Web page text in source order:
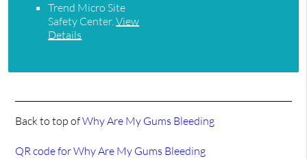
Trend Micro Site
Safety Center.View
Details
Back to top ofWhy Are My Gums Bleeding
QR code for Why Are My Gums Bleeding